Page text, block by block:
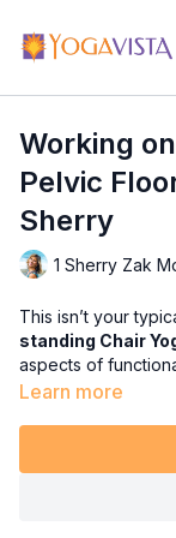
Working
Pelvic
Sherry
1 Sherry Zak
This isn’t your
standing Chair
aspects of
supported, and
✅ Healthy back
Learn more